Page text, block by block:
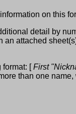
on this
detail by
an attached
format: [First
than one